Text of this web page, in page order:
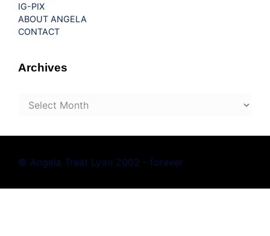
IG-PIX
ABOUT ANGELA
CONTACT
Archives
Archives
© Angela Treat Lyon 2002 - forever